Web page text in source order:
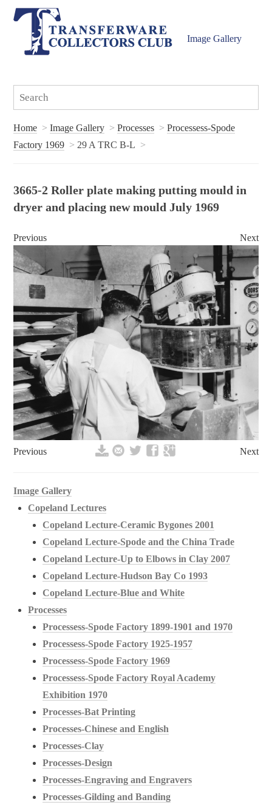
Image Gallery
Home Image Gallery Processes
Processess-Spode
Factory 1969
29 A TRC B-L
3665-2 Roller plate making putting mould in
dryer and placing new mould July 1969
Previous Next
Previous Next
Image Gallery
Copeland Lectures
Copeland Lecture-Ceramic Bygones 2001
Copeland Lecture-Spode and the China Trade
Copeland Lecture-Up to Elbows in Clay 2007
Copeland Lecture-Hudson Bay Co 1993
Copeland Lecture-Blue and White
Processes
Processess-Spode Factory 1899-1901 and 1970
Processess-Spode Factory 1925-1957
Processess-Spode Factory 1969
Processess-Spode Factory Royal Academy
Exhibition 1970
Processes-Bat Printing
Processes-Chinese and English
Processes-Clay
Processes-Design
Processes-Engraving and Engravers
Processes-Gilding and Banding